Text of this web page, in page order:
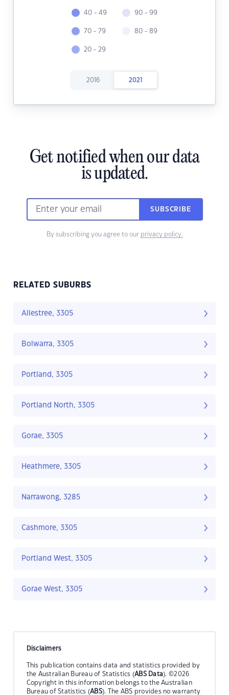
40 - 49
70 - 79
20 - 29
90 - 99
80 - 89
2016 2021
Get notified when our data
is updated.
SUBSCRIBE
By subscribing you agree to our privacy policy.
RELATED SUBURBS
Allestree, 3305
Bolwarra, 3305
Portland, 3305
Portland North, 3305
Gorae, 3305
Heathmere, 3305
Narrawong, 3285
Cashmore, 3305
Portland West, 3305
Gorae West, 3305
Disclaimers
This publication contains data and statistics provided by
the Australian Bureau of Statistics (ABS Data). ©2026
Copyright in this information belongs to the Australian
Bureau of Statistics (ABS). The ABS provides no warranty